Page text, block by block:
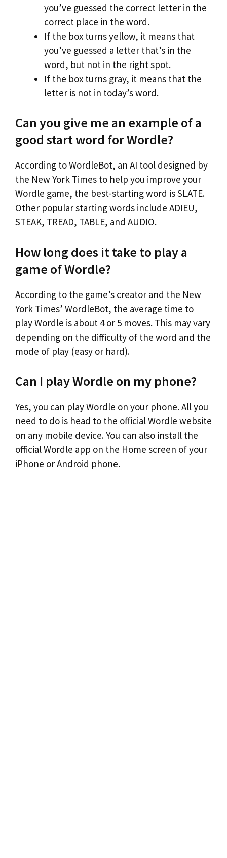
you’ve guessed the correct letter in the
correct place in the word.
If the box turns yellow, it means that
you’ve guessed a letter that’s in the
word, but not in the right spot.
If the box turns gray, it means that the
letter is not in today’s word.
Can you give me an example of a
good start word for Wordle?
According to WordleBot, an AI tool designed by
the New York Times to help you improve your
Wordle game, the best-starting word is SLATE.
Other popular starting words include ADIEU,
STEAK, TREAD, TABLE, and AUDIO.
How long does it take to play a
game of Wordle?
According to the game’s creator and the New
York Times’ WordleBot, the average time to
play Wordle is about 4 or 5 moves. This may vary
depending on the difficulty of the word and the
mode of play (easy or hard).
Can I play Wordle on my phone?
Yes, you can play Wordle on your phone. All you
need to do is head to the official Wordle website
on any mobile device. You can also install the
official Wordle app on the Home screen of your
iPhone or Android phone.